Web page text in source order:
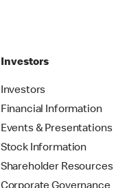
Investors
Investors
Financial Information
Events & Presentations
Stock Information
Shareholder Resources